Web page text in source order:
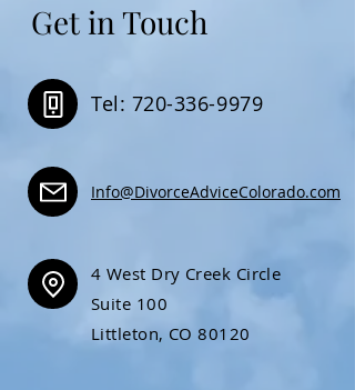
Get in Touch
Tel: 720-336-9979
Info@DivorceAdviceColorado.com
4 West Dry Creek Circle
Suite 100
Littleton, CO 80120